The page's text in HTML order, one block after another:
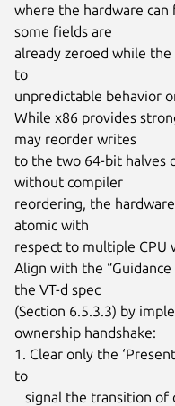
where the hardware
some fields are
already zeroed while
to
unpredictable behavior
While x86 provides
may reorder writes
to the two 64-bit halves
without compiler
reordering, the
atomic with
respect to multiple CPU
Align with the
the VT-d spec
(Section 6.5.3.3) by
ownership handshake:
1. Clear only the
to